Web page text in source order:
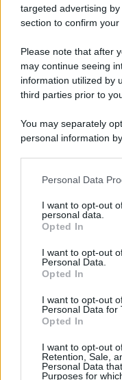
targeted advertising
section to confirm your
Please note that after
may continue seeing
information utilized by
third parties prior to
You may separately
personal information
This information may
disclose it to other
Please note that this
services and may
not limited to your visit
grant or deny consent
consent section.
Personal Data
I want to opt-out
personal data.
Opted In
I want to opt-out
Personal Data.
Opted In
I want to opt-out
Personal Data for
Opted In
I want to opt-out
Retention, Sale,
Personal Data
Purposes for